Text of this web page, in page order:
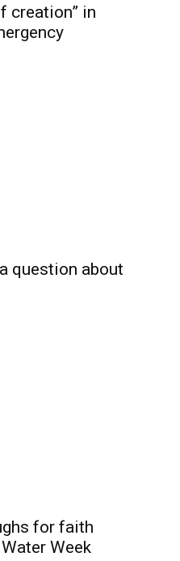
creation” in
question about
for faith
Week